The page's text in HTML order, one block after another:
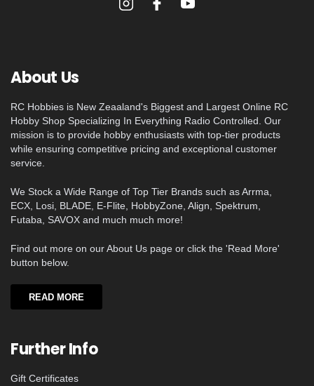
About Us
RC Hobbies is New Zeaaland's Biggest and Largest Online RC
Hobby Shop Specializing In Everything Radio Controlled. Our
mission is to provide hobby enthusiasts with top-tier products
while ensuring competitive pricing and exceptional customer
service.
We Stock a Wide Range of Top Tier Brands such as Arrma,
ECX, Losi, BLADE, E-Flite, HobbyZone, Align, Spektrum,
Futaba, SAVOX and much much more!
Find out more on our About Us page or click the 'Read More'
button below.
READ MORE
Further Info
Gift Certificates